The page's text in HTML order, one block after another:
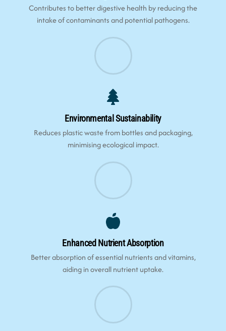
Contributes to better digestive health by reducing the
intake of contaminants and potential pathogens.
Environmental Sustainability
Reduces plastic waste from bottles and packaging,
minimising ecological impact.
Enhanced Nutrient Absorption
Better absorption of essential nutrients and vitamins,
aiding in overall nutrient uptake.